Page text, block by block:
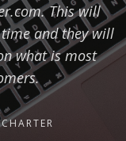
This will
and they will
what is most